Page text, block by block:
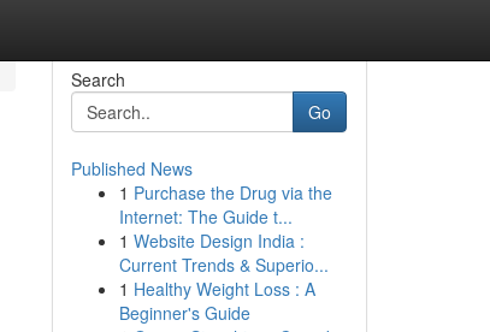
Search
Go
Published News
1 Purchase the Drug via the
Internet: The Guide t...
1 Website Design India :
Current Trends & Superio...
1 Healthy Weight Loss : A
Beginner's Guide